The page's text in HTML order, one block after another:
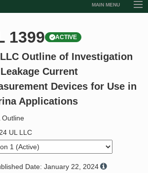
MAIN MENU
1399 ACTIVE
Outline of Investigation
Current
Devices for Use in
Applications
Outline
UL LLC
Date: January 22, 2024